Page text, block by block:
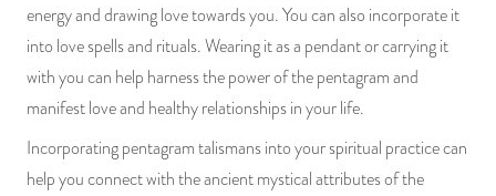
energy and drawing love towards you. You can also incorporate it
into love spells and rituals. Wearing it as a pendant or carrying it
with you can help harness the power of the pentagram and
manifest love and healthy relationships in your life.
Incorporating pentagram talismans into your spiritual practice can
help you connect with the ancient mystical attributes of the